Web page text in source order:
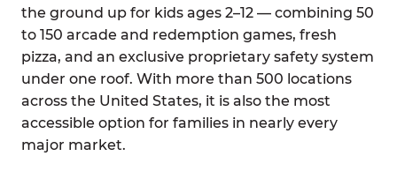
the ground up for kids ages 2–12 — combining 50
to 150 arcade and redemption games, fresh
pizza, and an exclusive proprietary safety system
under one roof. With more than 500 locations
across the United States, it is also the most
accessible option for families in nearly every
major market.